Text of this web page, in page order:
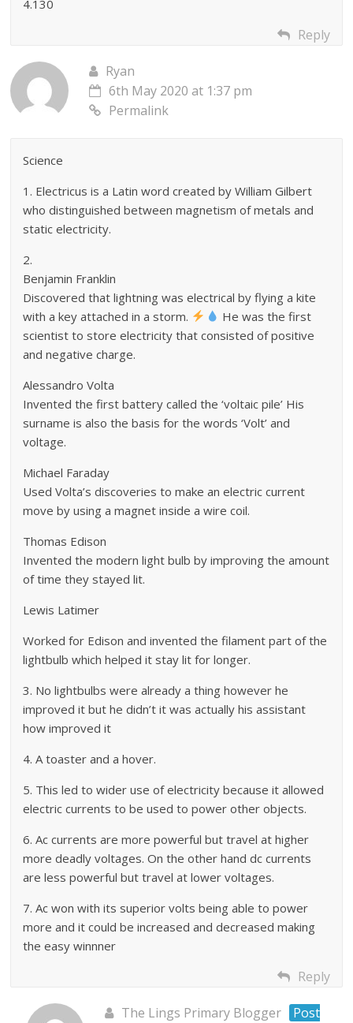
4.130
Reply
Ryan
6th May 2020 at 1:37 pm
Permalink
Science
1. Electricus is a Latin word created by William Gilbert
who distinguished between magnetism of metals and
static electricity.
2.
Benjamin Franklin
Discovered that lightning was electrical by flying a kite
with a key attached in a storm.
He was the first
scientist to store electricity that consisted of positive
and negative charge.
Alessandro Volta
Invented the first battery called the ‘voltaic pile’ His
surname is also the basis for the words ‘Volt’ and
voltage.
Michael Faraday
Used Volta’s discoveries to make an electric current
move by using a magnet inside a wire coil.
Thomas Edison
Invented the modern light bulb by improving the amount
of time they stayed lit.
Lewis Latimer
Worked for Edison and invented the filament part of the
lightbulb which helped it stay lit for longer.
3. No lightbulbs were already a thing however he
improved it but he didn’t it was actually his assistant
how improved it
4. A toaster and a hover.
5. This led to wider use of electricity because it allowed
electric currents to be used to power other objects.
6. Ac currents are more powerful but travel at higher
more deadly voltages. On the other hand dc currents
are less powerful but travel at lower voltages.
7. Ac won with its superior volts being able to power
more and it could be increased and decreased making
the easy winnner
Reply
The Lings Primary Blogger Post